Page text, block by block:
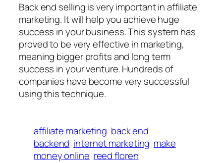
Back end selling is very important in affiliate
marketing. It will help you achieve huge
success in your business. This system has
proved to be very effective in marketing,
meaning bigger profits and long term
success in your venture. Hundreds of
companies have become very successful
using this technique.
affiliate marketing back end
backend internet marketing make
money online reed floren